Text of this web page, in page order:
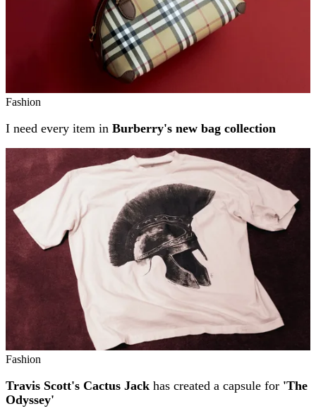
Fashion
I need every item in Burberry's new bag collection
Fashion
Travis Scott's Cactus Jack has created a capsule for 'The
Odyssey'